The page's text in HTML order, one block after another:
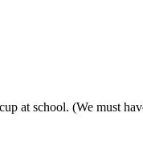
at school. (We must